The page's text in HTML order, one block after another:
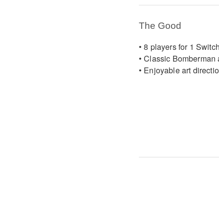
The Good
• 8 players for 1
• Classic Bomberman
• Enjoyable art